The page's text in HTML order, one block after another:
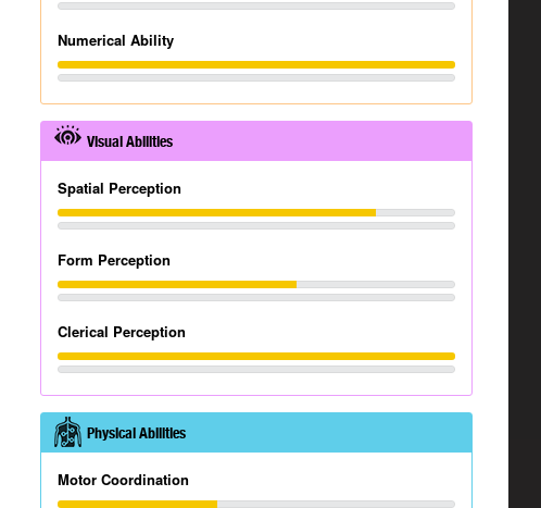
Numerical Ability
Visual Abilities
Spatial Perception
Form Perception
Clerical Perception
Physical Abilities
Motor Coordination